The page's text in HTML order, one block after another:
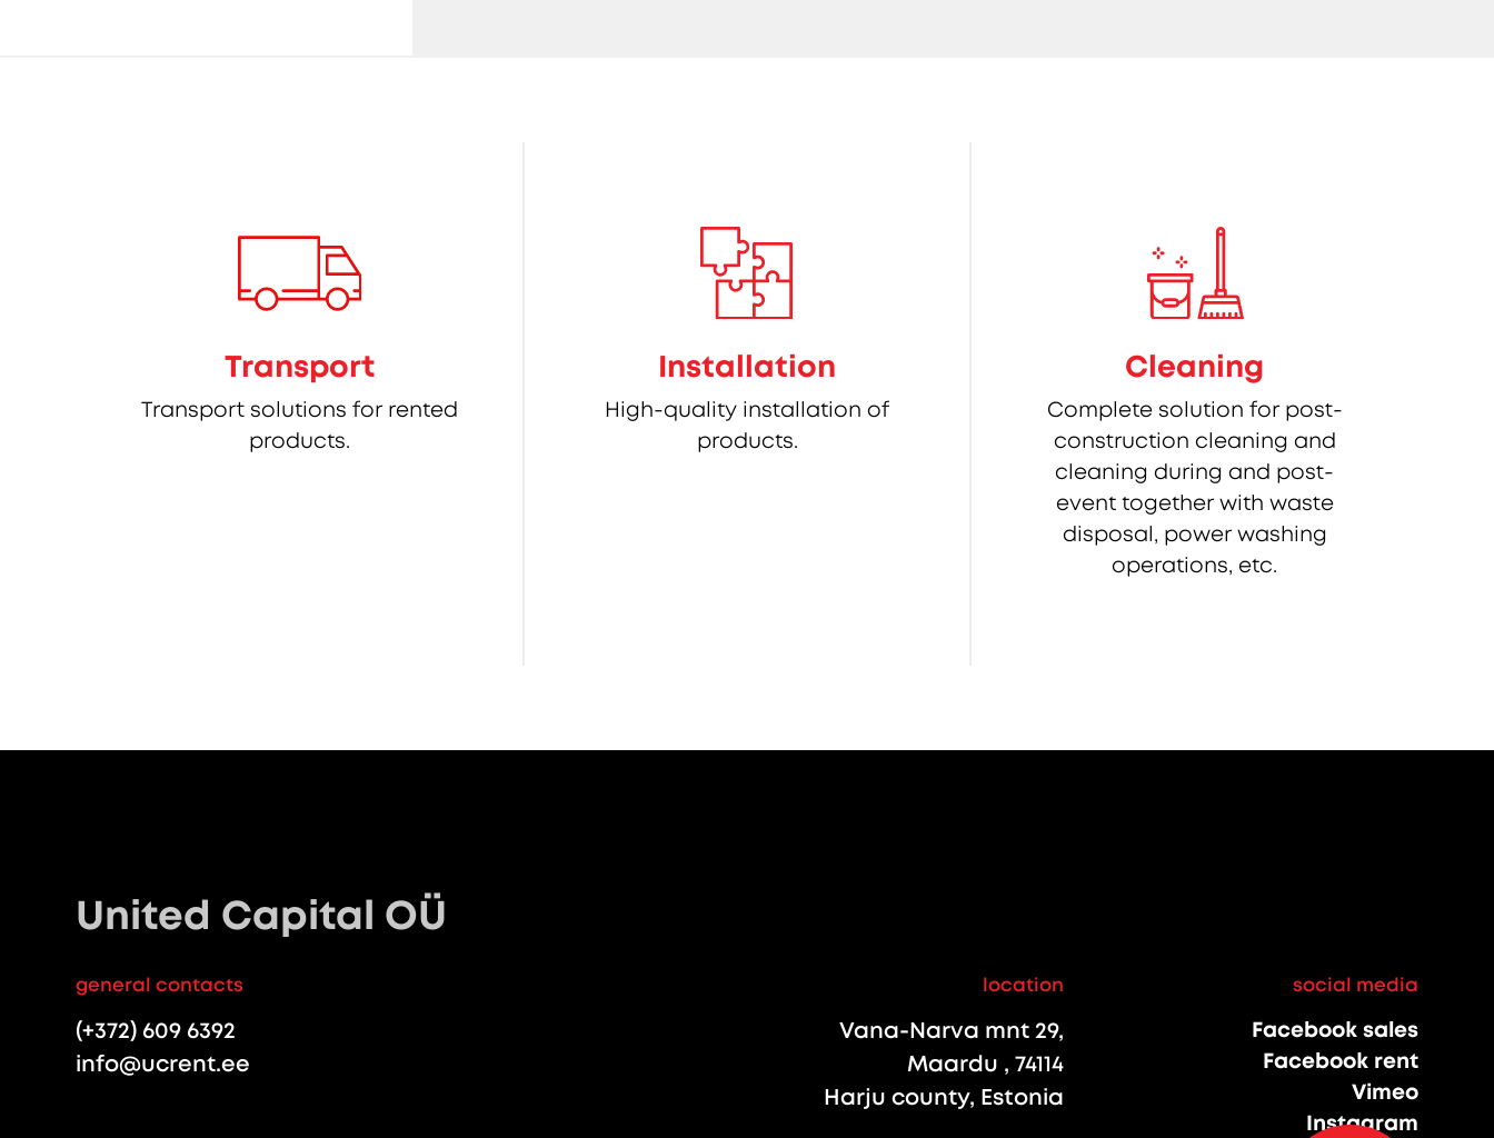
Transport
Transport solutions for rented
products.
Installation
High-quality installation of
products.
Cleaning
Complete solution for post-
construction cleaning and
cleaning during and post-
event together with waste
disposal, power washing
operations, etc.
United Capital OÜ
general contacts
(+372) 609 6392
info@ucrent.ee
location
Vana-Narva mnt 29,
Maardu , 74114
Harju county, Estonia
social media
Facebook sales
Facebook rent
Vimeo
Instagram